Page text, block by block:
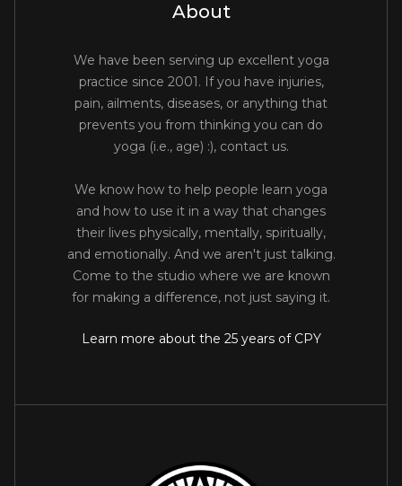
About
We have been serving up excellent yoga
practice since 2001. If you have injuries,
pain, ailments, diseases, or anything that
prevents you from thinking you can do
yoga (i.e., age) :), contact us.
We know how to help people learn yoga
and how to use it in a way that changes
their lives physically, mentally, spiritually,
and emotionally. And we aren't just talking.
Come to the studio where we are known
for making a difference, not just saying it.
Learn more about the 25 years of CPY